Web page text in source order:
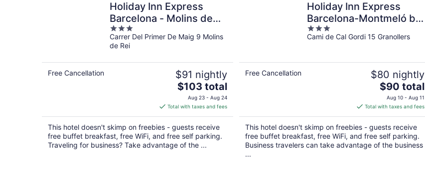
Holiday Inn Express
Barcelona - Molins de
Rei by IHG
3
out
of
Carrer Del Primer De Maig 9 Molins
de Rei
Free Cancellation $91 nightly
The
price
is
$103
total
per
night
$103 total
Aug 23 - Aug 24
Total with taxes and fees
This hotel doesn't skimp on freebies - guests receive
free buffet breakfast, free WiFi, and free self parking.
Traveling for business? Take advantage of the ...
Holiday Inn Express
Barcelona-Montmeló by
IHG
3
out
Cami de Cal Gordi 15 Granollers
Free Cancellation $80 nightly
The
price
is
$90
total
per
night
$90 total
Aug 10 - Aug 11
Total with taxes and fees
This hotel doesn't skimp on freebies - guests receive
free buffet breakfast, free WiFi, and free self parking.
Business travelers can take advantage of the business
...